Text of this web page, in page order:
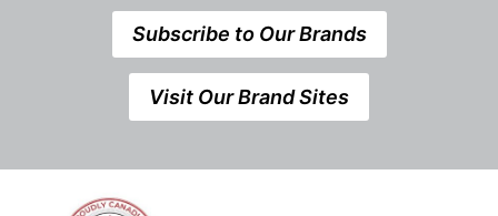
Subscribe to Our Brands
Visit Our Brand Sites